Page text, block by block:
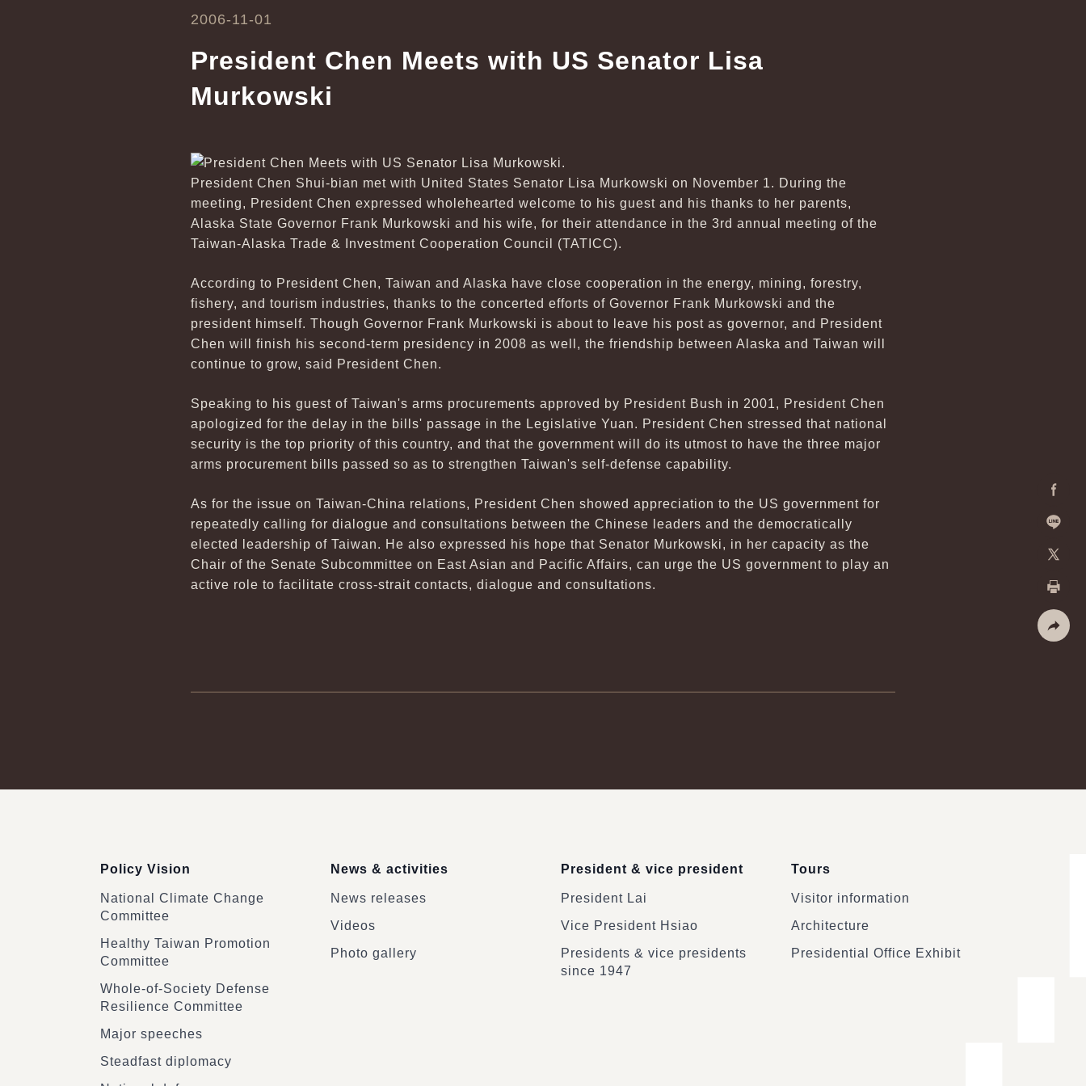
Line
Print
2006-11-01
President Chen Meets with US Senator Lisa
Murkowski
President Chen Shui-bian met with United States Senator Lisa Murkowski on November 1. During the
meeting, President Chen expressed wholehearted welcome to his guest and his thanks to her parents,
Alaska State Governor Frank Murkowski and his wife, for their attendance in the 3rd annual meeting of the
Taiwan-Alaska Trade & Investment Cooperation Council (TATICC).
According to President Chen, Taiwan and Alaska have close cooperation in the energy, mining, forestry,
fishery, and tourism industries, thanks to the concerted efforts of Governor Frank Murkowski and the
president himself. Though Governor Frank Murkowski is about to leave his post as governor, and President
Chen will finish his second-term presidency in 2008 as well, the friendship between Alaska and Taiwan will
continue to grow, said President Chen.
Speaking to his guest of Taiwan's arms procurements approved by President Bush in 2001, President Chen
apologized for the delay in the bills' passage in the Legislative Yuan. President Chen stressed that national
security is the top priority of this country, and that the government will do its utmost to have the three major
arms procurement bills passed so as to strengthen Taiwan's self-defense capability.
As for the issue on Taiwan-China relations, President Chen showed appreciation to the US government for
repeatedly calling for dialogue and consultations between the Chinese leaders and the democratically
elected leadership of Taiwan. He also expressed his hope that Senator Murkowski, in her capacity as the
Chair of the Senate Subcommittee on East Asian and Pacific Affairs, can urge the US government to play an
active role to facilitate cross-strait contacts, dialogue and consultations.
Policy Vision
National Climate Change
Committee
Healthy Taiwan Promotion
Committee
Whole-of-Society Defense
Resilience Committee
Major speeches
Steadfast diplomacy
News & activities
News releases
Videos
Photo gallery
President & vice president
President Lai
Vice President Hsiao
Presidents & vice presidents
since 1947
Tours
Visitor information
Architecture
Presidential Office Exhibit